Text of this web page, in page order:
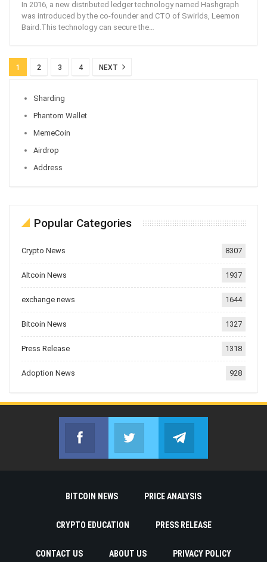
In 2016, a new distributed ledger technology named Hashgraph
was introduced by the co-founder and CTO of Swirlds, Leemon
Baird.This technology can secure the
1 2 3 4 NEXT
Sharding
Phantom Wallet
MemeCoin
Airdrop
Address
Popular Categories
Crypto News 8307
Altcoin News 1937
exchange news 1644
Bitcoin News 1327
Press Release 1318
Adoption News 928
Facebook
Join us on FacebookJoin us on Twitter
BITCOIN NEWS PRICE ANALYSIS
CRYPTO EDUCATION PRESS RELEASE
CONTACT US ABOUT US PRIVACY POLICY